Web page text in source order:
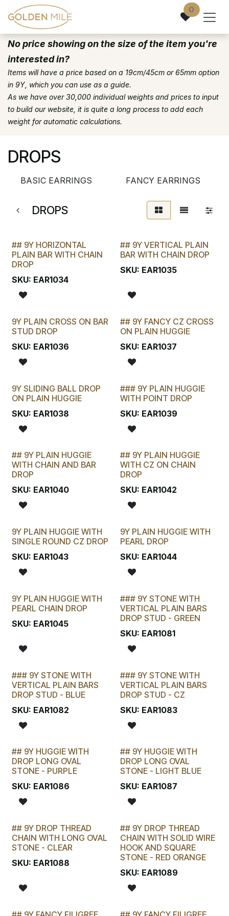
Skip to Content 0
No price showing on the size of the item you're
interested in?
Items will have a price based on a 19cm/45cm or 65mm option
in 9Y, which you can use as a guide.
As we have over 30,000 individual weights and prices to input
to build our website, it is quite a long process to add each
weight for automatic calculations.
DROPS
BASIC EARRINGS FANCY EARRINGS
DROPS
STOCKTAKE SPECIAL
## 9Y HORIZONTAL
PLAIN BAR WITH CHAIN
DROP
SKU: EAR1034 LAST CHANCE!
## 9Y VERTICAL PLAIN
BAR WITH CHAIN DROP
SKU: EAR1035
9Y PLAIN CROSS ON BAR
STUD DROP
SKU: EAR1036 LAST CHANCE!
## 9Y FANCY CZ CROSS
ON PLAIN HUGGIE
SKU: EAR1037
9Y SLIDING BALL DROP
ON PLAIN HUGGIE
SKU: EAR1038
### 9Y PLAIN HUGGIE
WITH POINT DROP
SKU: EAR1039
LAST CHANCE!
## 9Y PLAIN HUGGIE
WITH CHAIN AND BAR
DROP
SKU: EAR1040 LAST CHANCE!
## 9Y PLAIN HUGGIE
WITH CZ ON CHAIN
DROP
SKU: EAR1042
9Y PLAIN HUGGIE WITH
SINGLE ROUND CZ DROP
SKU: EAR1043
9Y PLAIN HUGGIE WITH
PEARL DROP
SKU: EAR1044
9Y PLAIN HUGGIE WITH
PEARL CHAIN DROP
SKU: EAR1045
### 9Y STONE WITH
VERTICAL PLAIN BARS
DROP STUD - GREEN
SKU: EAR1081
### 9Y STONE WITH
VERTICAL PLAIN BARS
DROP STUD - BLUE
SKU: EAR1082
### 9Y STONE WITH
VERTICAL PLAIN BARS
DROP STUD - CZ
SKU: EAR1083
LAST CHANCE!
## 9Y HUGGIE WITH
DROP LONG OVAL
STONE - PURPLE
SKU: EAR1086 LAST CHANCE!
## 9Y HUGGIE WITH
DROP LONG OVAL
STONE - LIGHT BLUE
SKU: EAR1087
LAST CHANCE!
## 9Y DROP THREAD
CHAIN WITH LONG OVAL
STONE - CLEAR
SKU: EAR1088 LAST CHANCE!
## 9Y DROP THREAD
CHAIN WITH SOLID WIRE
HOOK AND SQUARE
STONE - RED ORANGE
SKU: EAR1089